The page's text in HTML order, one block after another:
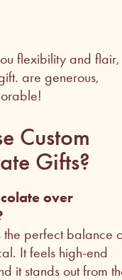
flexibility and flair,
are generous,
Custom
Gifts?
over
the perfect balance
It feels high-end
it stands out from